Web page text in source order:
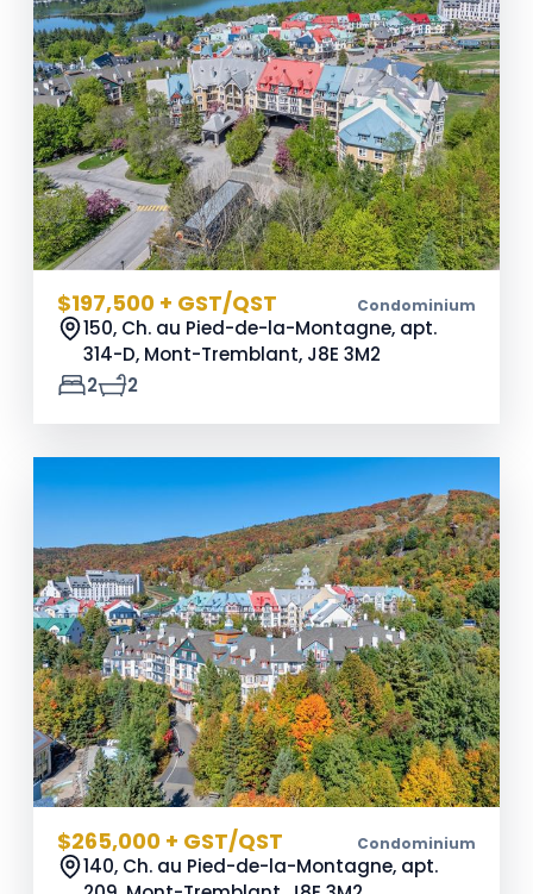
$197,500 + GST/QST Condominium
150, Ch. au Pied-de-la-Montagne, apt.
314-D, Mont-Tremblant, J8E 3M2
2
2
$265,000 + GST/QST Condominium
140, Ch. au Pied-de-la-Montagne, apt.